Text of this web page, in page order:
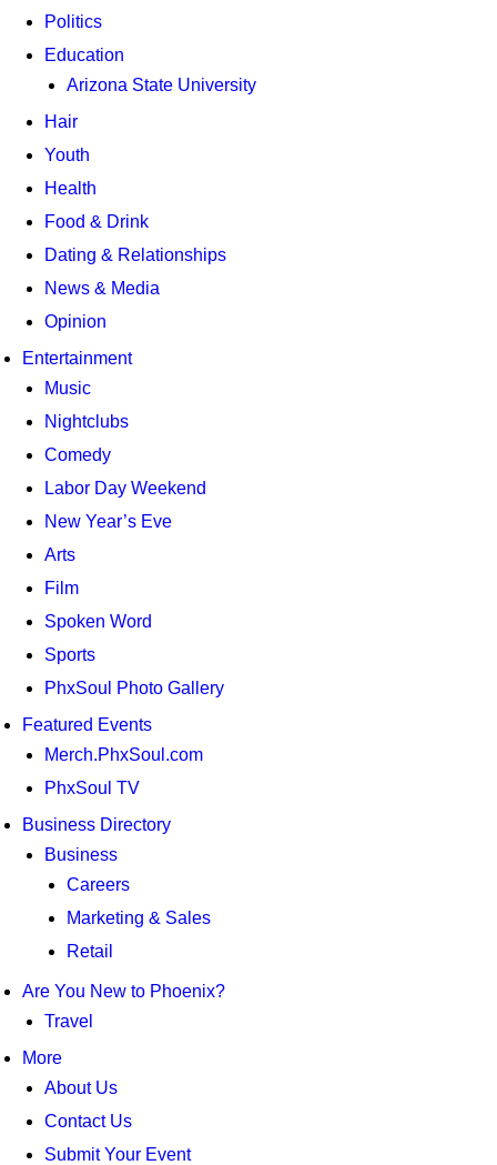
Politics
Education
Arizona State University
Hair
Youth
Health
Food & Drink
Dating & Relationships
News & Media
Opinion
Entertainment
Music
Nightclubs
Comedy
Labor Day Weekend
New Year’s Eve
Arts
Film
Spoken Word
Sports
PhxSoul Photo Gallery
Featured Events
Merch.PhxSoul.com
PhxSoul TV
Business Directory
Business
Careers
Marketing & Sales
Retail
Are You New to Phoenix?
Travel
More
About Us
Contact Us
Submit Your Event